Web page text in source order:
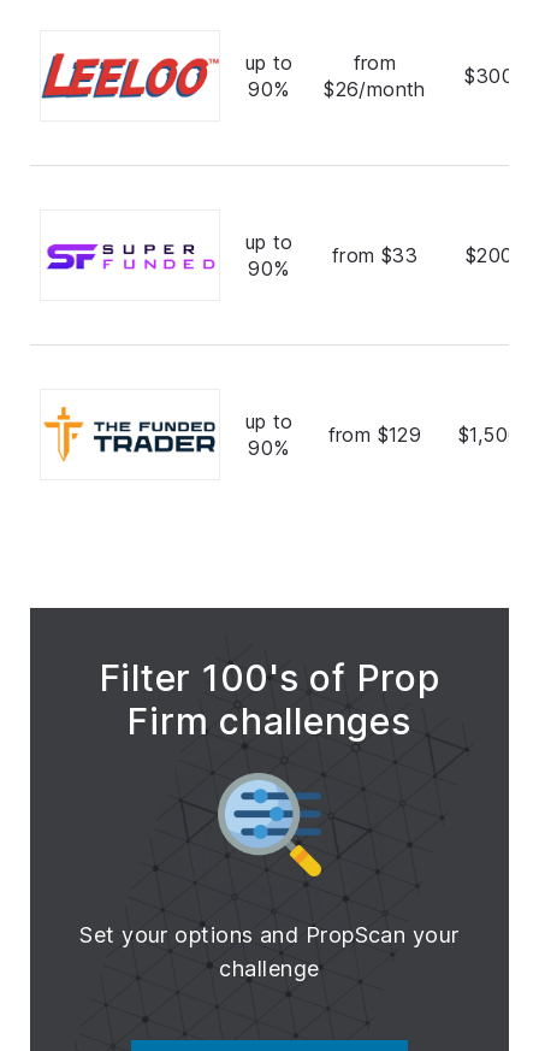
up to
90%
from
$26/month
up to
90%
from $33
up to
90%
from $129
Filter 100's of Prop
Firm challenges
Set your options and PropScan your
challenge